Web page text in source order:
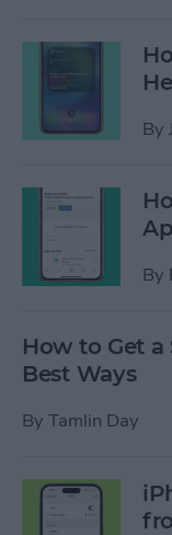
By
By
How to Get
Best Ways
By Tamlin Day